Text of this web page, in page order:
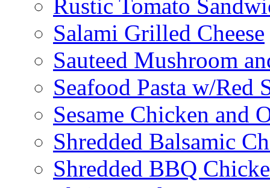
Rustic Tomato
Salami Grilled Cheese
Sauteed Mushroom
Seafood Pasta w/Red
Sesame Chicken and
Shredded Balsamic
Shredded BBQ